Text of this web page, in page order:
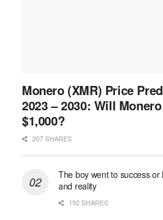
Monero (XMR) Price
2023 – 2030: Will
$1,000?
207 SHARES
The boy went to success
and reality
192 SHARES